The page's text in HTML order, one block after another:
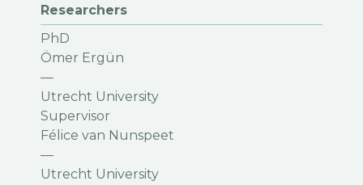
Researchers
PhD
Ömer Ergün
—
Utrecht University
Supervisor
Félice van Nunspeet
—
Utrecht University